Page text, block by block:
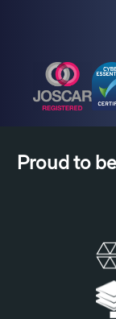
Proud to